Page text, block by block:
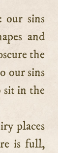
and
the
our sins
sit in the
places
is full,